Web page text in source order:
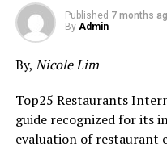
Published 7 months
By Admin
By, Nicole Lim
Top25 Restaurants
guide recognized for its
evaluation of restaurant